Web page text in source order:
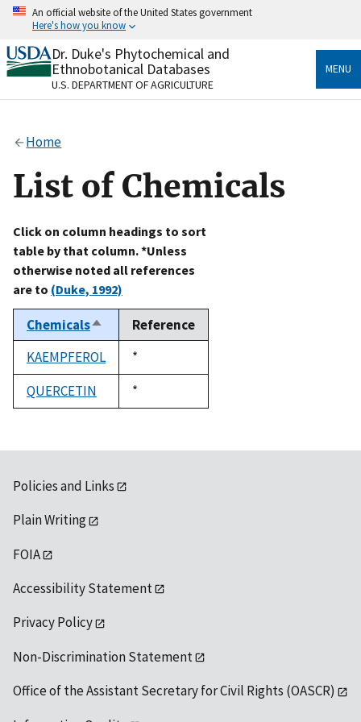
Skip
content
An official website of the United States government
Here's how you know
Official websites use .gov
A.govwebsite belongs to an official government
organization in the United States.
Alock
to the .gov website. Share sensitive information only
on official, secure websites.
Dr. Duke's Phytochemical and
Ethnobotanical Databases
U.S. DEPARTMENT OF AGRICULTURE
MENU
Home
List of Chemicals
Click on column headings to sort
table by that column. *Unless
otherwise noted all references
are to (Duke, 1992)
ChemicalsSort
descending
Reference
KAEMPFEROL
Duke,
1992
*
QUERCETIN
Duke,
1992
*
Policies and Links
Plain Writing
FOIA
Accessibility Statement
Privacy Policy
Non-Discrimination Statement
Office of the Assistant Secretary for Civil Rights (OASCR)